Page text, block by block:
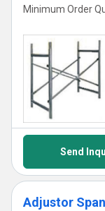
Minimum Order
Send
Adjustor Span